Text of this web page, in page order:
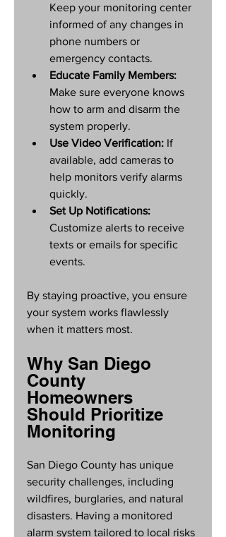
Keep your monitoring center
informed of any changes in
phone numbers or
emergency contacts.
Educate Family Members:
Make sure everyone knows
how to arm and disarm the
system properly.
Use Video Verification: If
available, add cameras to
help monitors verify alarms
quickly.
Set Up Notifications:
Customize alerts to receive
texts or emails for specific
events.
By staying proactive, you ensure
your system works flawlessly
when it matters most.
Why San Diego
County
Homeowners
Should Prioritize
Monitoring
San Diego County has unique
security challenges, including
wildfires, burglaries, and natural
disasters. Having a monitored
alarm system tailored to local risks